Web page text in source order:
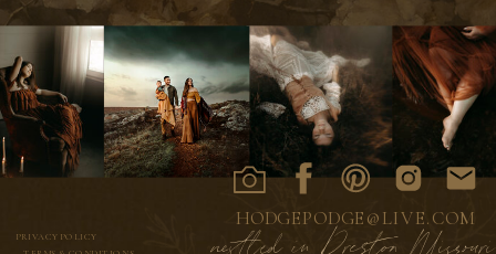
PRIVACY POLICY
HODGEPODGE@LIVE.COM